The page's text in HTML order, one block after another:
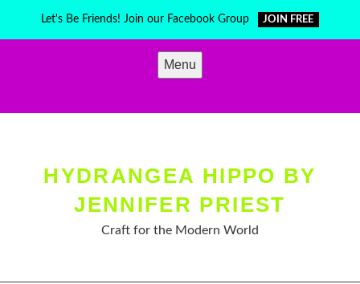
Let's Be Friends! Join our Facebook Group JOIN FREE
Menu
HYDRANGEA HIPPO BY
JENNIFER PRIEST
Craft for the Modern World